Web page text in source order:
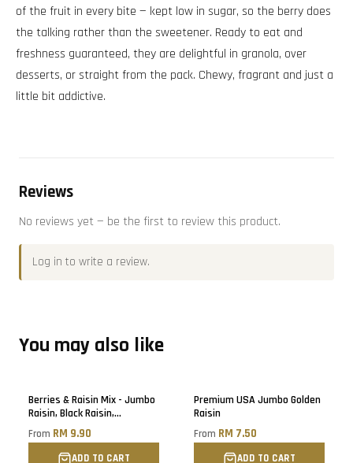
of the fruit in every bite — kept low in sugar, so the berry does
the talking rather than the sweetener. Ready to eat and
freshness guaranteed, they are delightful in granola, over
desserts, or straight from the pack. Chewy, fragrant and just a
little bit addictive.
Reviews
No reviews yet — be the first to review this product.
Log in to write a review.
You may also like
Berries & Raisin Mix - Jumbo
Raisin, Black Raisin,
Blueberry, Cranberry, Black
Raisin
From RM 9.90
ADD TO CART
Premium USA Jumbo Golden
Raisin
From RM 7.50
ADD TO CART